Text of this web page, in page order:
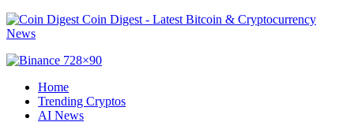
Coin Digest - Latest Bitcoin & Cryptocurrency
News
Home
Trending Cryptos
AI News